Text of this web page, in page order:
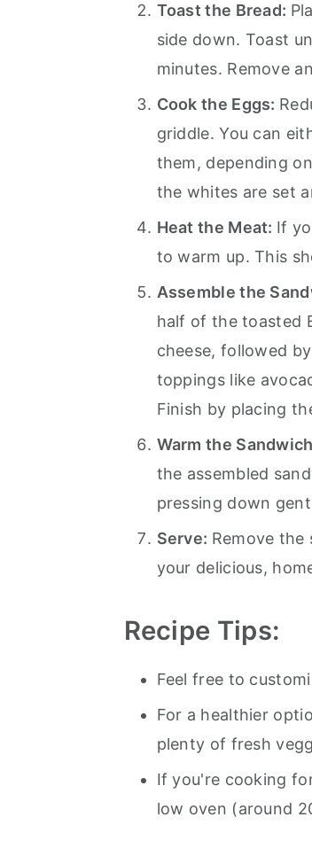
Toast the Bread:
side down. Toast
minutes. Remove
Cook the Eggs:
griddle. You can
them, depending
the whites are set
Heat the Meat: If
to warm up. This
Assemble the
half of the toasted
cheese, followed
toppings like
Finish by placing
Warm the
the assembled
pressing down
Serve: Remove the
your delicious,
Recipe Tips:
Feel free to
For a healthier
plenty of fresh
If you're cooking
low oven (around